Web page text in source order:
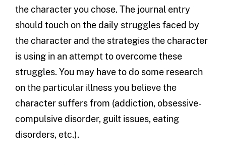
the character you chose. The journal entry
should touch on the daily struggles faced by
the character and the strategies the character
is using in an attempt to overcome these
struggles. You may have to do some research
on the particular illness you believe the
character suffers from (addiction, obsessive-
compulsive disorder, guilt issues, eating
disorders, etc.).